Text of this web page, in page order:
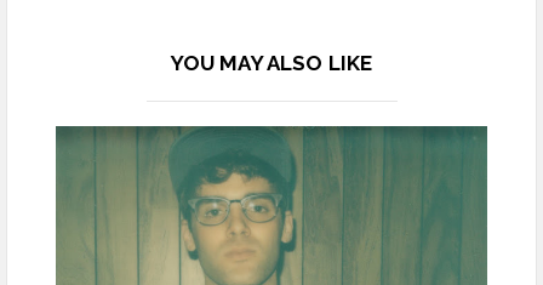
YOU MAY ALSO LIKE